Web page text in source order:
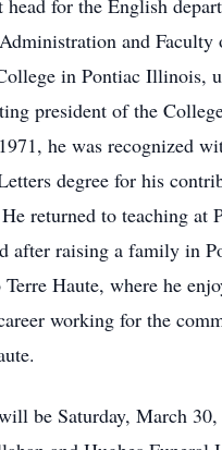
head for the English
and Faculty
in Pontiac Illinois,
president of the
he was recognized
degree for his
returned to teaching at
after raising a family in
Haute, where he
working for the
be Saturday, March